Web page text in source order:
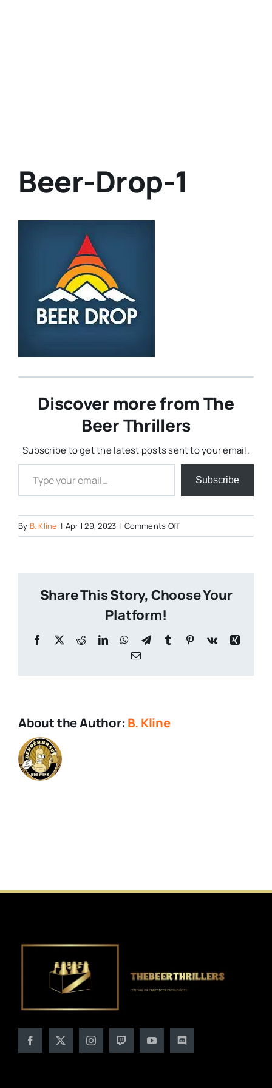
Beer-Drop-1
Discover more from The
Beer Thrillers
Subscribe to get the latest posts sent to your email.
Type your email…
Subscribe
By B. Kline | April 29, 2023 | Comments Offon
Beer-
Share This Story, Choose Your
Platform!
Facebook
X RedditLinkedInWhatsApp
TelegramTumblr Pinterest
Vk
Xing
Email
About the Author: B. Kline